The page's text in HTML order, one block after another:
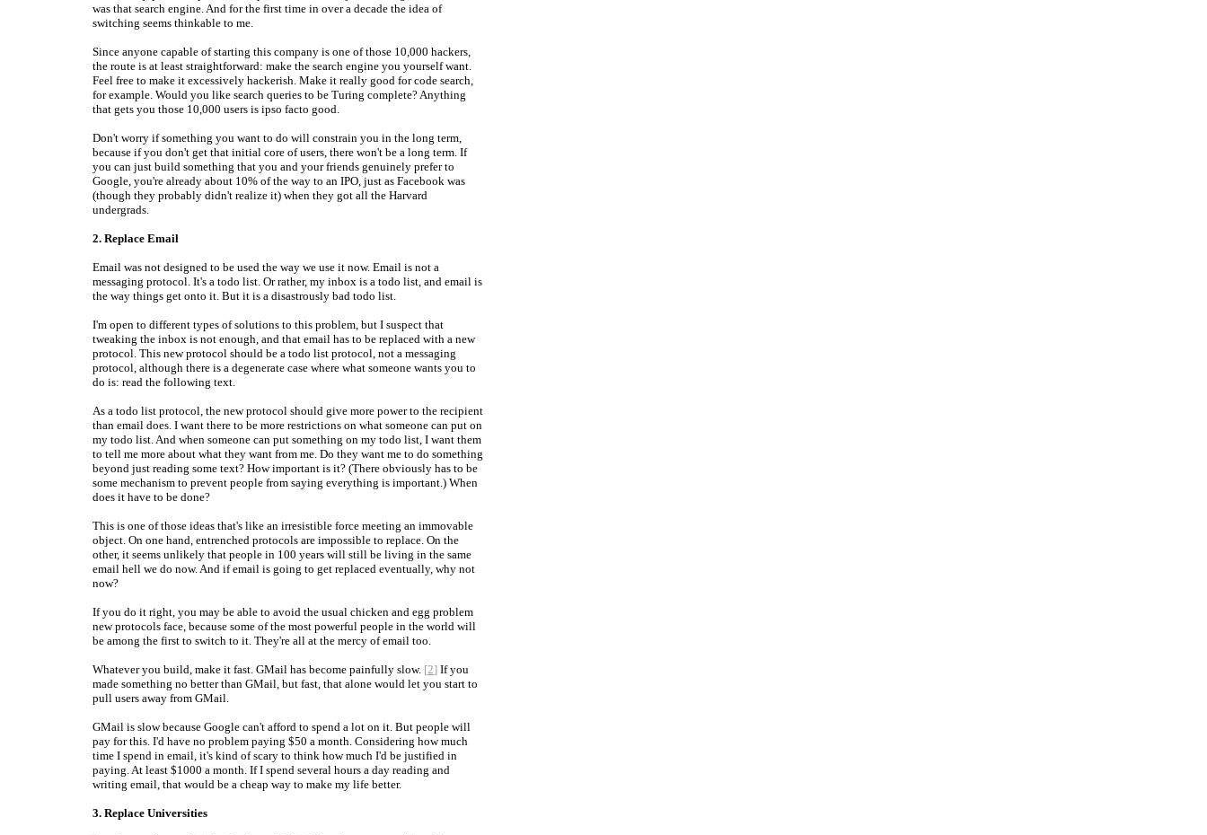
was that search engine. And for the first time in over a decade the idea of
switching seems thinkable to me.
Since anyone capable of starting this company is one of those 10,000 hackers,
the route is at least straightforward: make the search engine you yourself want.
Feel free to make it excessively hackerish. Make it really good for code search,
for example. Would you like search queries to be Turing complete? Anything
that gets you those 10,000 users is ipso facto good.
Don't worry if something you want to do will constrain you in the long term,
because if you don't get that initial core of users, there won't be a long term. If
you can just build something that you and your friends genuinely prefer to
Google, you're already about 10% of the way to an IPO, just as Facebook was
(though they probably didn't realize it) when they got all the Harvard
undergrads.
2. Replace Email
Email was not designed to be used the way we use it now. Email is not a
messaging protocol. It's a todo list. Or rather, my inbox is a todo list, and email is
the way things get onto it. But it is a disastrously bad todo list.
I'm open to different types of solutions to this problem, but I suspect that
tweaking the inbox is not enough, and that email has to be replaced with a new
protocol. This new protocol should be a todo list protocol, not a messaging
protocol, although there is a degenerate case where what someone wants you to
do is: read the following text.
As a todo list protocol, the new protocol should give more power to the recipient
than email does. I want there to be more restrictions on what someone can put on
my todo list. And when someone can put something on my todo list, I want them
to tell me more about what they want from me. Do they want me to do something
beyond just reading some text? How important is it? (There obviously has to be
some mechanism to prevent people from saying everything is important.) When
does it have to be done?
This is one of those ideas that's like an irresistible force meeting an immovable
object. On one hand, entrenched protocols are impossible to replace. On the
other, it seems unlikely that people in 100 years will still be living in the same
email hell we do now. And if email is going to get replaced eventually, why not
now?
If you do it right, you may be able to avoid the usual chicken and egg problem
new protocols face, because some of the most powerful people in the world will
be among the first to switch to it. They're all at the mercy of email too.
Whatever you build, make it fast. GMail has become painfully slow. [2] If you
made something no better than GMail, but fast, that alone would let you start to
pull users away from GMail.
GMail is slow because Google can't afford to spend a lot on it. But people will
pay for this. I'd have no problem paying $50 a month. Considering how much
time I spend in email, it's kind of scary to think how much I'd be justified in
paying. At least $1000 a month. If I spend several hours a day reading and
writing email, that would be a cheap way to make my life better.
3. Replace Universities